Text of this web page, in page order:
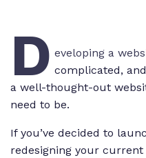
D eveloping a
complicated,
a well-thought-out
need to be.
If you’ve decided to
redesigning your